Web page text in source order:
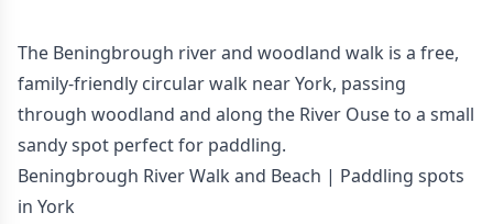
The Beningbrough river and woodland walk is a free,
family-friendly circular walk near York, passing
through woodland and along the River Ouse to a small
sandy spot perfect for paddling.
Beningbrough River Walk and Beach | Paddling spots
in York